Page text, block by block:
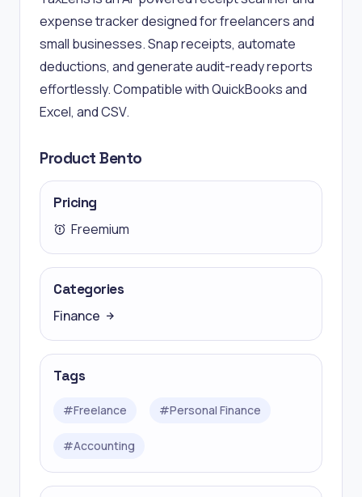
expense tracker designed for freelancers and
small businesses. Snap receipts, automate
deductions, and generate audit-ready reports
effortlessly. Compatible with QuickBooks and
Excel, and CSV.
Product Bento
Pricing
Freemium
Categories
Finance
Tags
#Freelance #Personal Finance
#Accounting